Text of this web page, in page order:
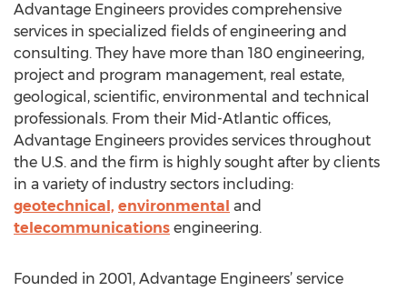
Advantage Engineers provides comprehensive
services in specialized fields of engineering and
consulting. They have more than 180 engineering,
project and program management, real estate,
geological, scientific, environmental and technical
professionals. From their Mid-Atlantic offices,
Advantage Engineers provides services throughout
the U.S. and the firm is highly sought after by clients
in a variety of industry sectors including:
geotechnical, environmental and
telecommunications engineering.
Founded in 2001, Advantage Engineers’ service